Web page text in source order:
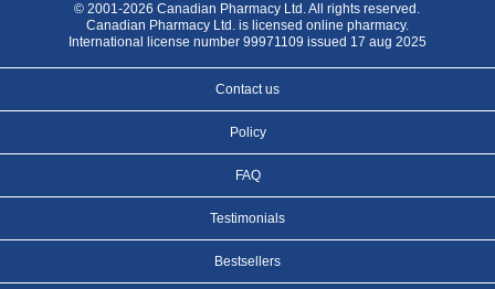
© 2001-2026 Canadian Pharmacy Ltd. All rights reserved.
Canadian Pharmacy Ltd. is licensed online pharmacy.
International license number 99971109 issued 17 aug 2025
Contact us
Policy
FAQ
Testimonials
Bestsellers